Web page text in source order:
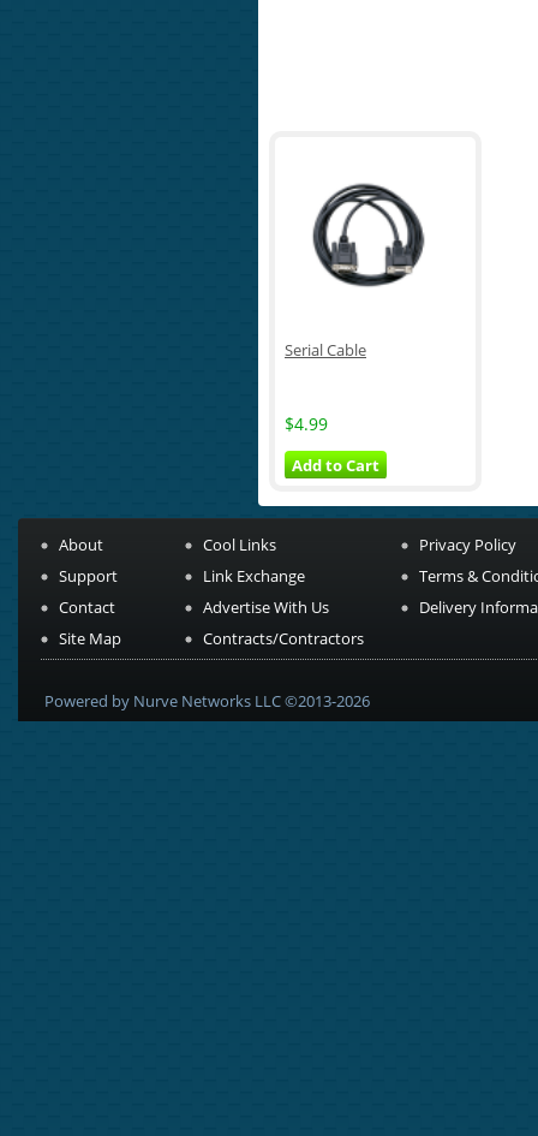
Serial Cable
$4.99
Add to Cart
About
Support
Contact
Site Map
Cool Links
Link Exchange
Advertise With Us
Contracts/Contractors
Privacy Policy
Terms &
Delivery
Powered by Nurve Networks LLC ©2013-2026